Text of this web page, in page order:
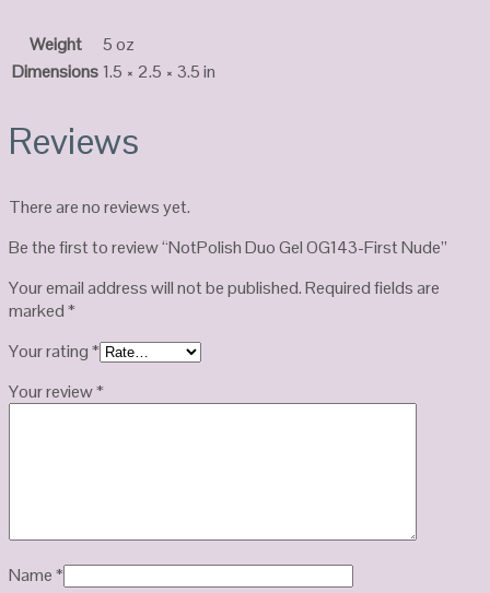
Weight
5 oz
Dimensions1.5 × 2.5 × 3.5 in
Reviews
There are no reviews yet.
Be the first to review “NotPolish Duo Gel OG143-First Nude”
Your email address will not be published.Required fields are
marked*
Your rating*
Your review*
Name*